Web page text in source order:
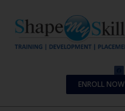
ENROLL NOW